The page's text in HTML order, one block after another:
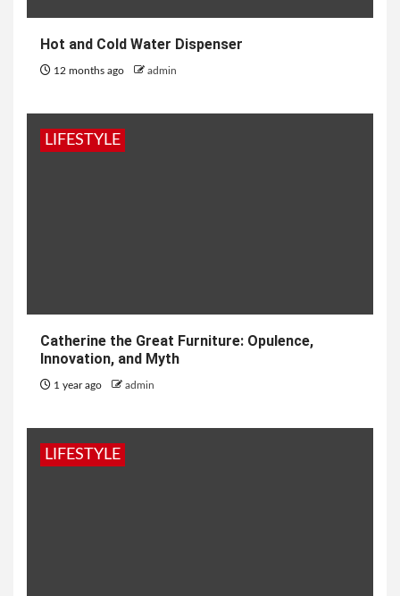
Hot and Cold Water Dispenser
12 months ago admin
LIFESTYLE
Catherine the Great Furniture: Opulence,
Innovation, and Myth
1 year ago admin
LIFESTYLE